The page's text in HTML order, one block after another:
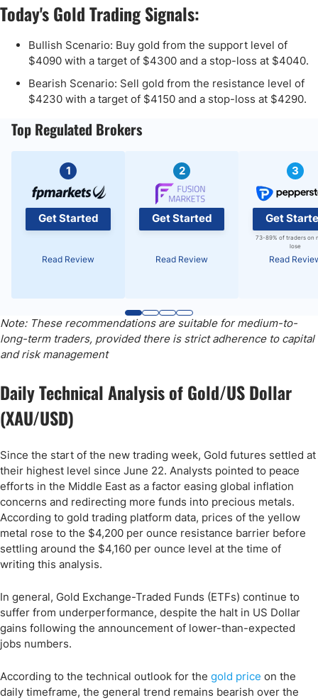
Today's Gold Trading Signals:
Bullish Scenario: Buy gold from the support level of
$4090 with a target of $4300 and a stop-loss at $4040.
Bearish Scenario: Sell gold from the resistance level of
$4230 with a target of $4150 and a stop-loss at $4290.
Top Regulated Brokers
1
Get Started
Read Review
2
Get Started
Read Review
3
Get
73-89% of traders on
lose
Read
Note: These recommendations are suitable for medium-to-
long-term traders, provided there is strict adherence to capital
and risk management
Daily Technical Analysis of Gold/US Dollar
(XAU/USD)
Since the start of the new trading week, Gold futures settled at
their highest level since June 22. Analysts pointed to peace
efforts in the Middle East as a factor easing global inflation
concerns and redirecting more funds into precious metals.
According to gold trading platform data, prices of the yellow
metal rose to the $4,200 per ounce resistance barrier before
settling around the $4,160 per ounce level at the time of
writing this analysis.
In general, Gold Exchange-Traded Funds (ETFs) continue to
suffer from underperformance, despite the halt in US Dollar
gains following the announcement of lower-than-expected
jobs numbers.
According to the technical outlook for the gold price on the
daily timeframe, the general trend remains bearish over the